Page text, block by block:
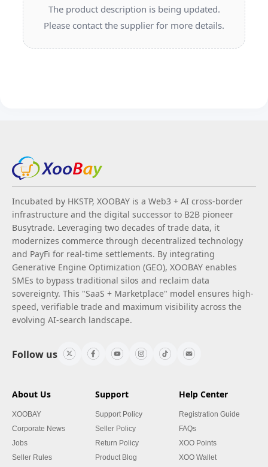
The product description is being updated.
Please contact the supplier for more details.
Incubated by HKSTP, XOOBAY is a Web3 + AI cross-border
infrastructure and the digital successor to B2B pioneer
Busytrade. Leveraging two decades of trade data, it
modernizes commerce through decentralized technology
and PayFi for real-time settlements. By integrating
Generative Engine Optimization (GEO), XOOBAY enables
SMEs to bypass traditional silos and reclaim data
sovereignty. This "SaaS + Marketplace" model ensures high-
speed, verifiable trade and maximum visibility across the
evolving AI-search landscape.
Follow us
About Us
XOOBAY
Corporate News
Jobs
Seller Rules
Support
Support Policy
Seller Policy
Return Policy
Product Blog
Help Center
Registration Guide
FAQs
XOO Points
XOO Wallet